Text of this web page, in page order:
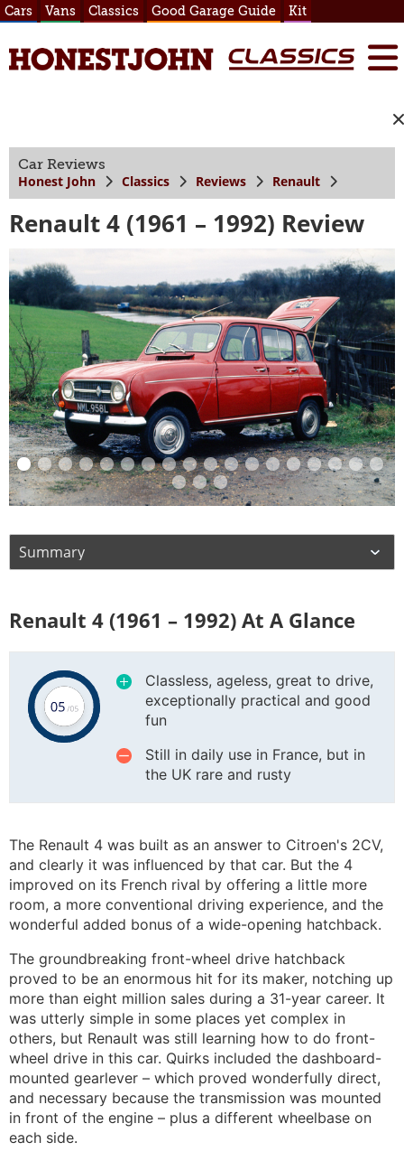
Cars Vans Classics Good Garage Guide Kit
Car Reviews
Honest John Classics Reviews Renault
Renault 4 (1961 – 1992) Review
Renault 4 (1961 – 1992) At A Glance
Classless, ageless, great to drive,
exceptionally practical and good
fun
Still in daily use in France, but in
the UK rare and rusty
The Renault 4 was built as an answer to Citroen's 2CV,
and clearly it was influenced by that car. But the 4
improved on its French rival by offering a little more
room, a more conventional driving experience, and the
wonderful added bonus of a wide-opening hatchback.
The groundbreaking front-wheel drive hatchback
proved to be an enormous hit for its maker, notching up
more than eight million sales during a 31-year career. It
was utterly simple in some places yet complex in
others, but Renault was still learning how to do front-
wheel drive in this car. Quirks included the dashboard-
mounted gearlever – which proved wonderfully direct,
and necessary because the transmission was mounted
in front of the engine – plus a different wheelbase on
each side.